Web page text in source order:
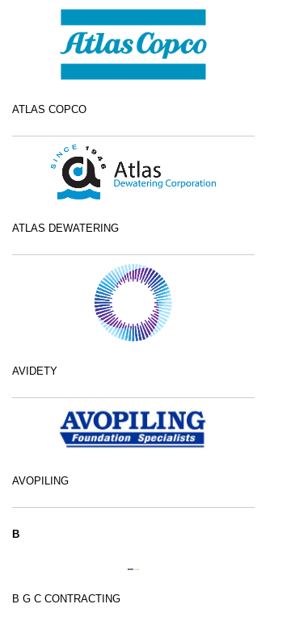
ATLAS COPCO
ATLAS DEWATERING
AVIDETY
AVOPILING
B
B G C CONTRACTING